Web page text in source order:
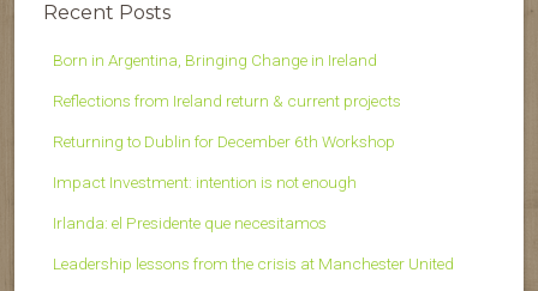
Recent Posts
Born in Argentina, Bringing Change in Ireland
Reflections from Ireland return & current projects
Returning to Dublin for December 6th Workshop
Impact Investment: intention is not enough
Irlanda: el Presidente que necesitamos
Leadership lessons from the crisis at Manchester United